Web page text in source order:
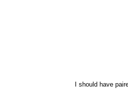
I should have